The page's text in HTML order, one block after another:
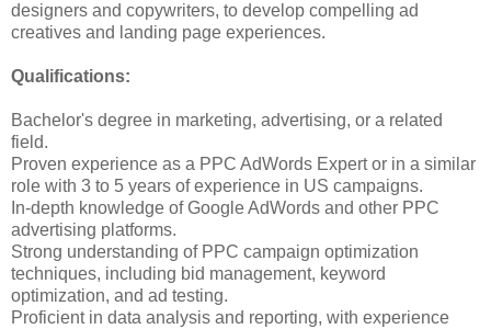
designers and copywriters, to develop compelling ad
creatives and landing page experiences.
Qualifications:
Bachelor's degree in marketing, advertising, or a related
field.
Proven experience as a PPC AdWords Expert or in a similar
role with 3 to 5 years of experience in US campaigns.
In-depth knowledge of Google AdWords and other PPC
advertising platforms.
Strong understanding of PPC campaign optimization
techniques, including bid management, keyword
optimization, and ad testing.
Proficient in data analysis and reporting, with experience